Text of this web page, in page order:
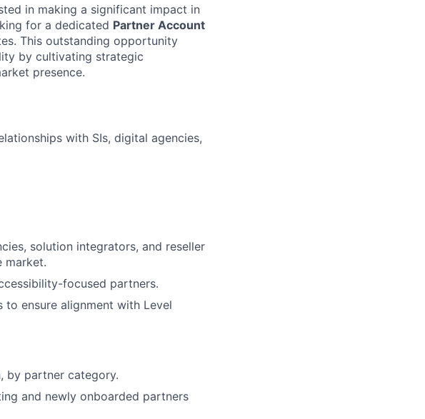
in making a significant impact in
for a dedicated Partner Account
This outstanding opportunity
by cultivating strategic
presence.
with SIs, digital agencies,
solution integrators, and reseller
market.
focused partners.
ensure alignment with Level
by partner category.
and newly onboarded partners